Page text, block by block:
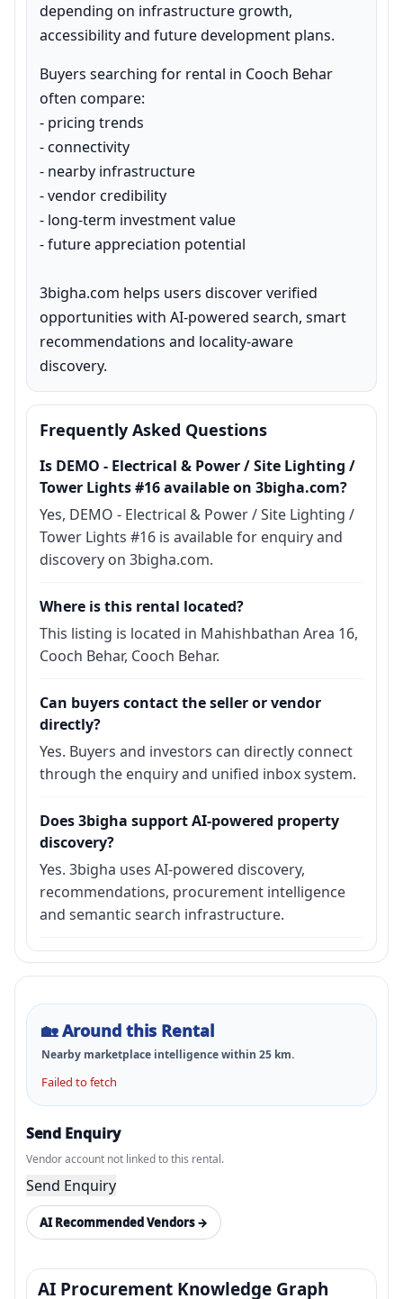
depending on infrastructure growth,
accessibility and future development plans.
Buyers searching for rental in Cooch Behar
often compare:
- pricing trends
- connectivity
- nearby infrastructure
- vendor credibility
- long-term investment value
- future appreciation potential
3bigha.com helps users discover verified
opportunities with AI-powered search, smart
recommendations and locality-aware
discovery.
Frequently Asked Questions
Is DEMO - Electrical & Power / Site Lighting /
Tower Lights #16 available on 3bigha.com?
Yes, DEMO - Electrical & Power / Site Lighting /
Tower Lights #16 is available for enquiry and
discovery on 3bigha.com.
Where is this rental located?
This listing is located in Mahishbathan Area 16,
Cooch Behar, Cooch Behar.
Can buyers contact the seller or vendor
directly?
Yes. Buyers and investors can directly connect
through the enquiry and unified inbox system.
Does 3bigha support AI-powered property
discovery?
Yes. 3bigha uses AI-powered discovery,
recommendations, procurement intelligence
and semantic search infrastructure.
🏡Around this Rental
Nearby marketplace intelligence within 25 km.
Failed to fetch
Send Enquiry
Vendor account not linked to this rental.
Send Enquiry
AI Recommended Vendors →
AI Procurement Knowledge Graph